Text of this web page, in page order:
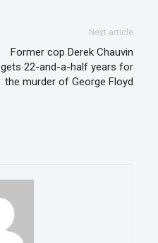
Next article
Former cop Derek Chauvin
gets 22-and-a-half years for
the murder of George Floyd